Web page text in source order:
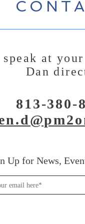
at
Dan
813-380-
Up for News,